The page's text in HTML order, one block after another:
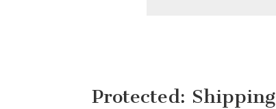
Protected: Shipping